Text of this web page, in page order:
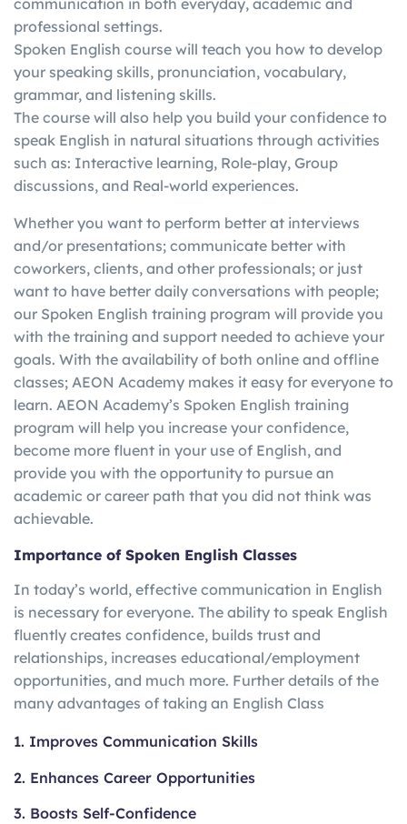
writing, etc.)
individually
score in one skill with a
better score in another
communication in both everyday, academic and
professional settings.
Spoken English course will teach you how to develop
your speaking skills, pronunciation, vocabulary,
grammar, and listening skills.
The course will also help you build your confidence to
speak English in natural situations through activities
such as: Interactive learning, Role-play, Group
discussions, and Real-world experiences.
Whether you want to perform better at interviews
and/or presentations; communicate better with
coworkers, clients, and other professionals; or just
want to have better daily conversations with people;
our Spoken English training program will provide you
with the training and support needed to achieve your
goals. With the availability of both online and offline
classes; AEON Academy makes it easy for everyone to
learn. AEON Academy’s Spoken English training
program will help you increase your confidence,
become more fluent in your use of English, and
provide you with the opportunity to pursue an
academic or career path that you did not think was
achievable.
Importance of Spoken English Classes
In today’s world, effective communication in English
is necessary for everyone. The ability to speak English
fluently creates confidence, builds trust and
relationships, increases educational/employment
opportunities, and much more. Further details of the
many advantages of taking an English Class
1. Improves Communication Skills
2. Enhances Career Opportunities
3. Boosts Self-Confidence